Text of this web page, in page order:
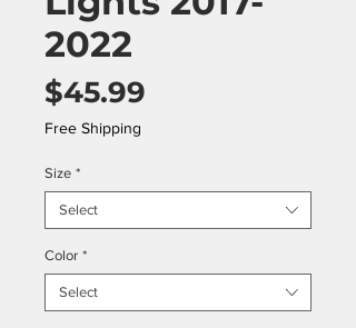
2022
$45.99
Free Shipping
Size *
Select
Color *
Select